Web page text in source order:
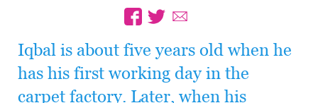
Iqbal is about five years old when he
has his first working day in the
carpet factory. Later, when his